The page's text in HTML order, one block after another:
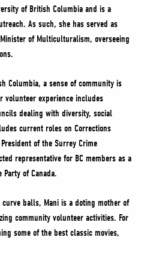
of British Columbia and is a
As such, she has served as
of Multiculturalism, overseeing
Columbia, a sense of community is
volunteer experience includes
dealing with diversity, social
current roles on Corrections
of the Surrey Crime
representative for BC members as a
of Canada.
curve balls, Mani is a doting mother of
community volunteer activities. For
some of the best classic movies,